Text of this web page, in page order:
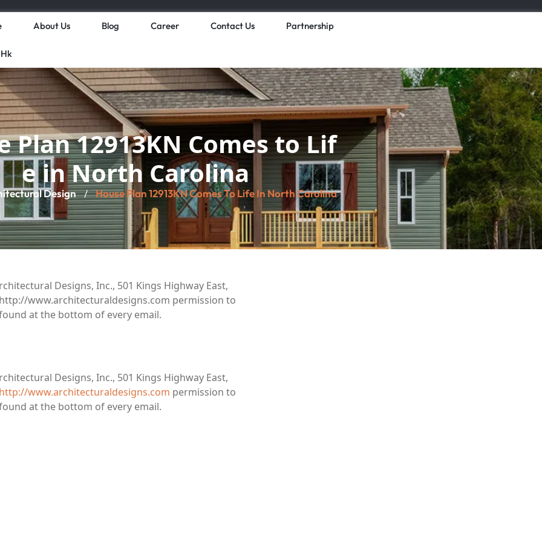
About Us Blog Career Contact Us Partnership
Plan 12913KN Comes to Lif
e in North Carolina
Design / House Plan 12913KN Comes To Life In North Carolina
Designs, Inc., 501 Kings Highway East,
http://www.architecturaldesigns.com permission to
at the bottom of every email.
Designs, Inc., 501 Kings Highway East,
http://www.architecturaldesigns.com permission to
at the bottom of every email.